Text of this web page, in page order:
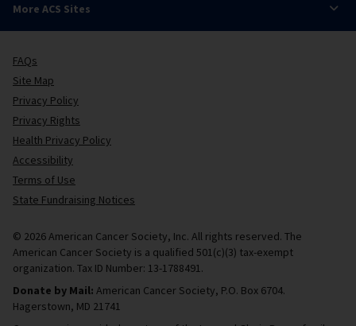
More ACS Sites
FAQs
Site Map
Privacy Policy
Privacy Rights
Health Privacy Policy
Accessibility
Terms of Use
State Fundraising Notices
© 2026 American Cancer Society, Inc. All rights reserved. The
American Cancer Society is a qualified 501(c)(3) tax-exempt
organization. Tax ID Number: 13-1788491.
Donate by Mail: American Cancer Society, P.O. Box 6704.
Hagerstown, MD 21741